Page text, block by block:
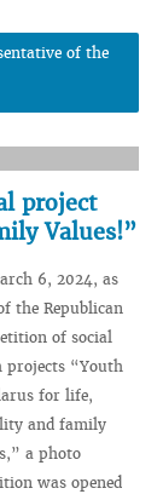
of the
project
Values!”
6, 2024, as
the Republican
of social
projects “Youth
for life,
and family
a photo
was opened